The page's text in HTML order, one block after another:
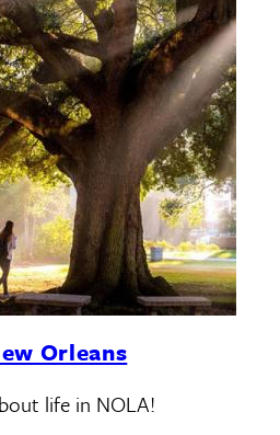
Orleans
life in NOLA!